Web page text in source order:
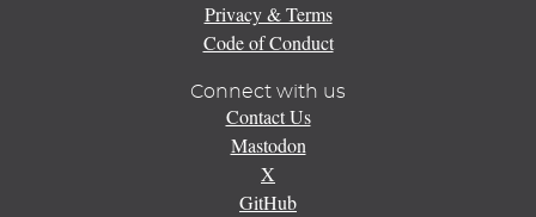
Privacy & Terms
Code of Conduct
Connect with us
Contact Us
Mastodon
X
GitHub